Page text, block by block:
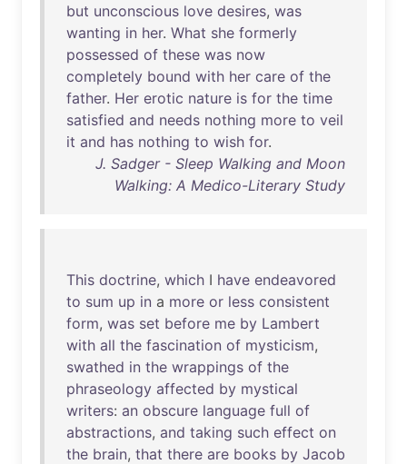
but unconscious love desires, was
wanting in her. What she formerly
possessed of these was now
completely bound with her care of the
father. Her erotic nature is for the time
satisfied and needs nothing more to veil
it and has nothing to wish for.
J. Sadger - Sleep Walking and Moon
Walking: A Medico-Literary Study
This doctrine, which I have endeavored
to sum up in a more or less consistent
form, was set before me by Lambert
with all the fascination of mysticism,
swathed in the wrappings of the
phraseology affected by mystical
writers: an obscure language full of
abstractions, and taking such effect on
the brain, that there are books by Jacob